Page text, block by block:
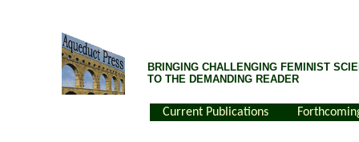
BRINGING CHALLENGING FEMINIST
TO THE DEMANDING READER
Current Publications